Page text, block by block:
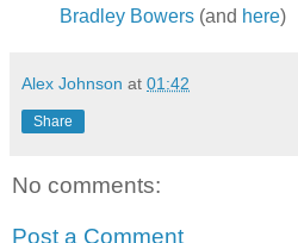
Bradley Bowers (and here)
Alex Johnson at 01:42
Share
No comments:
Post a Comment